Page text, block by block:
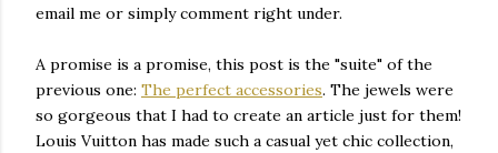
email me or simply comment right under.
A promise is a promise, this post is the "suite" of the
previous one: The perfect accessories. The jewels were
so gorgeous that I had to create an article just for them!
Louis Vuitton has made such a casual yet chic collection,